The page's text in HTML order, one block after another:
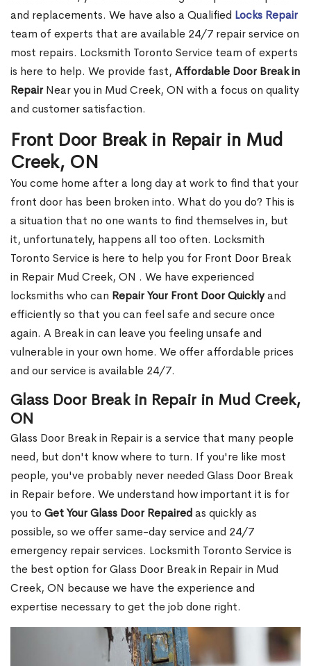
and replacements. We have also a Qualified Locks Repair
team of experts that are available 24/7 repair service on
most repairs. Locksmith Toronto Service team of experts
is here to help. We provide fast, Affordable Door Break in
RepairNear you in Mud Creek, ON with a focus on quality
and customer satisfaction.
Front Door Break in Repair in Mud
Creek, ON
You come home after a long day at work to find that your
front door has been broken into. What do you do? This is
a situation that no one wants to find themselves in, but
it, unfortunately, happens all too often. Locksmith
Toronto Service is here to help you for Front Door Break
in Repair Mud Creek, ON . We have experienced
locksmiths who can Repair Your Front Door Quicklyand
efficiently so that you can feel safe and secure once
again. A Break in can leave you feeling unsafe and
vulnerable in your own home. We offer affordable prices
and our service is available 24/7.
Glass Door Break in Repair in Mud Creek,
ON
Glass Door Break in Repair is a service that many people
need, but don't know where to turn. If you're like most
people, you've probably never needed Glass Door Break
in Repair before. We understand how important it is for
you to Get Your Glass Door Repairedas quickly as
possible, so we offer same-day service and 24/7
emergency repair services. Locksmith Toronto Service is
the best option for Glass Door Break in Repair in Mud
Creek, ON because we have the experience and
expertise necessary to get the job done right.